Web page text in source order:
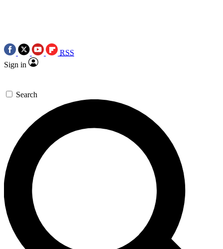
RSS
Sign in
Search